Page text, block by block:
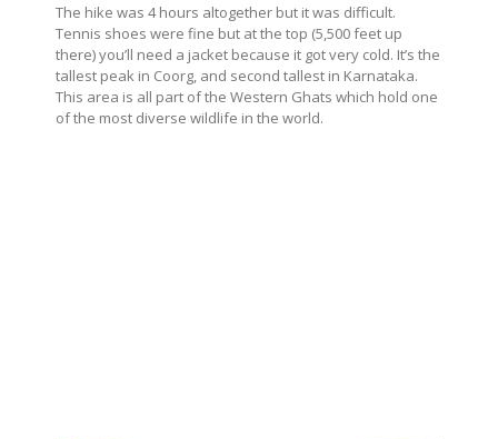
The hike was 4 hours altogether but it was difficult.
Tennis shoes were fine but at the top (5,500 feet up
there) you’ll need a jacket because it got very cold. It’s the
tallest peak in Coorg, and second tallest in Karnataka.
This area is all part of the Western Ghats which hold one
of the most diverse wildlife in the world.